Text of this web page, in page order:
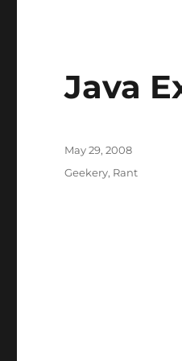
Java
Posted
May 29, 2008
Categories
Geekery, Rant